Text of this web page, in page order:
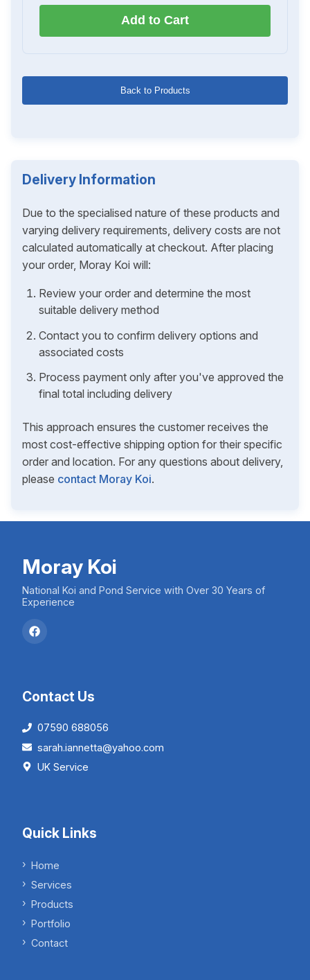
Add to Cart
Back to Products
Delivery Information
Due to the specialised nature of these products and
varying delivery requirements, delivery costs are not
calculated automatically at checkout. After placing
your order, Moray Koi will:
Review your order and determine the most
suitable delivery method
Contact you to confirm delivery options and
associated costs
Process payment only after you've approved the
final total including delivery
This approach ensures the customer receives the
most cost-effective shipping option for their specific
order and location. For any questions about delivery,
please contact Moray Koi.
Moray Koi
National Koi and Pond Service with Over 30 Years of
Experience
Contact Us
07590 688056
sarah.iannetta@yahoo.com
UK Service
Quick Links
Home
Services
Products
Portfolio
Contact